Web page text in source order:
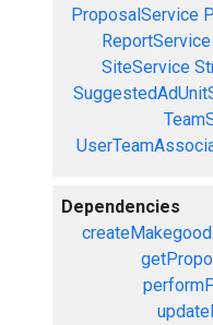
ProposalService
ReportService
SiteService
Dependencies